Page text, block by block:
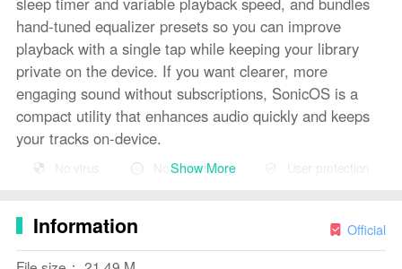
hand-tuned equalizer presets so you can improve
playback with a single tap while keeping your library
private on the device. If you want clearer, more
engaging sound without subscriptions, SonicOS is a
compact utility that enhances audio quickly and keeps
your tracks on-device.
Key features
and practical playback tools. An 8-band equalizer with
several hand-tuned presets (Flat, Bass Head, Bosy,
No virus No advertising User protection
Show More
Information Official